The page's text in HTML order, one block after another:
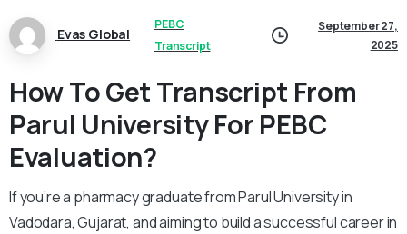
Evas Global
PEBC
Transcript
September 27,
2025
How To Get Transcript From
Parul University For PEBC
Evaluation?
If you’re a pharmacy graduate from Parul University in
Vadodara, Gujarat, and aiming to build a successful career in